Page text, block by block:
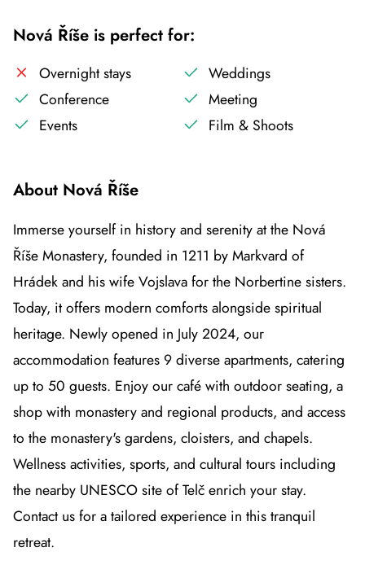
Nová Říše is perfect for:
Overnight stays
Weddings
Conference
Meeting
Events
Film & Shoots
About Nová Říše
Immerse yourself in history and serenity at the Nová
Říše Monastery, founded in 1211 by Markvard of
Hrádek and his wife Vojslava for the Norbertine sisters.
Today, it offers modern comforts alongside spiritual
heritage. Newly opened in July 2024, our
accommodation features 9 diverse apartments, catering
up to 50 guests. Enjoy our café with outdoor seating, a
shop with monastery and regional products, and access
to the monastery's gardens, cloisters, and chapels.
Wellness activities, sports, and cultural tours including
the nearby UNESCO site of Telč enrich your stay.
Contact us for a tailored experience in this tranquil
retreat.